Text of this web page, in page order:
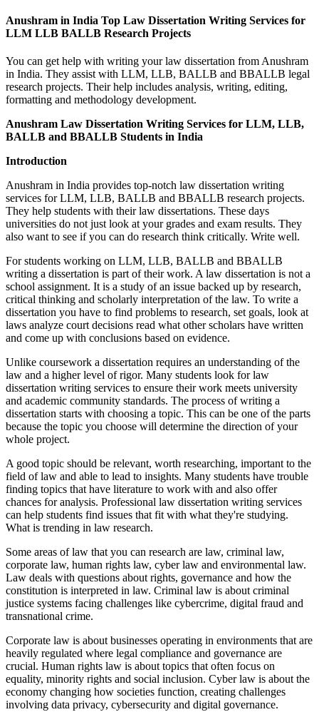
Anushram in India Top Law Dissertation Writing Services for
LLM LLB BALLB Research Projects
You can get help with writing your law dissertation from Anushram
in India. They assist with LLM, LLB, BALLB and BBALLB legal
research projects. Their help includes analysis, writing, editing,
formatting and methodology development.
Anushram Law Dissertation Writing Services for LLM, LLB,
BALLB and BBALLB Students in India
Introduction
Anushram in India provides top-notch law dissertation writing
services for LLM, LLB, BALLB and BBALLB research projects.
They help students with their law dissertations. These days
universities do not just look at your grades and exam results. They
also want to see if you can do research think critically. Write well.
For students working on LLM, LLB, BALLB and BBALLB
writing a dissertation is part of their work. A law dissertation is not a
school assignment. It is a study of an issue backed up by research,
critical thinking and scholarly interpretation of the law. To write a
dissertation you have to find problems to research, set goals, look at
laws analyze court decisions read what other scholars have written
and come up with conclusions based on evidence.
Unlike coursework a dissertation requires an understanding of the
law and a higher level of rigor. Many students look for law
dissertation writing services to ensure their work meets university
and academic community standards. The process of writing a
dissertation starts with choosing a topic. This can be one of the parts
because the topic you choose will determine the direction of your
whole project.
A good topic should be relevant, worth researching, important to the
field of law and able to lead to insights. Many students have trouble
finding topics that have literature to work with and also offer
chances for analysis. Professional law dissertation writing services
can help students find issues that fit with what they're studying.
What is trending in law research.
Some areas of law that you can research are law, criminal law,
corporate law, human rights law, cyber law and environmental law.
Law deals with questions about rights, governance and how the
constitution is interpreted in law. Criminal law is about criminal
justice systems facing challenges like cybercrime, digital fraud and
transnational crime.
Corporate law is about businesses operating in environments that are
heavily regulated where legal compliance and governance are
crucial. Human rights law is about topics that often focus on
equality, minority rights and social inclusion. Cyber law is about the
economy changing how societies function, creating challenges
involving data privacy, cybersecurity and digital governance.